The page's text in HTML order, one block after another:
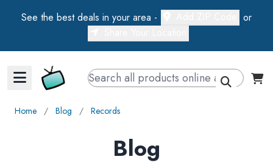
See the best deals in your area -
or
Walts TV Primary Navigation
Home ∕ Blog ∕ Records
Blog